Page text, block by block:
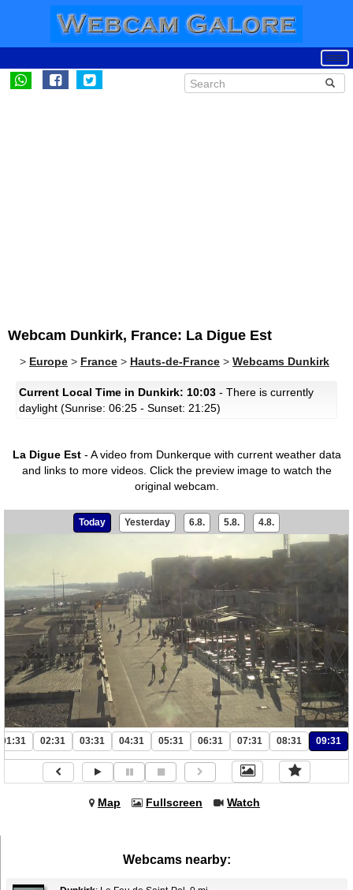
Webcam Dunkirk, France: La Digue Est
> Europe > France > Hauts-de-France > Webcams Dunkirk
Current Local Time in Dunkirk: 10:03 - There is currently
daylight (Sunrise: 06:25 - Sunset: 21:25)
La Digue Est- A video from Dunkerque with current weather data
and links to more videos. Click the preview image to watch the
original webcam.
Today Yesterday 6.8. 5.8. 4.8.
01:31 02:31 03:31 04:31 05:31 06:31 07:31 08:31 09:31
Map Fullscreen Watch
Webcams nearby: